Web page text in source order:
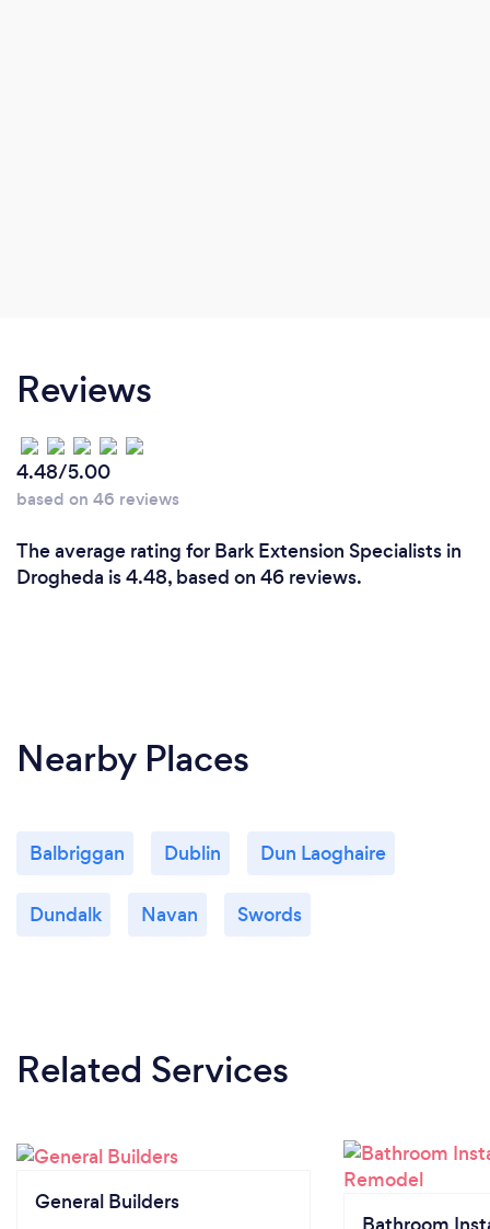
Reviews
4.48/5.00
based on 46 reviews
The average rating for Bark Extension Specialists in
Drogheda is 4.48, based on 46 reviews.
Nearby Places
Balbriggan Dublin Dun Laoghaire
Dundalk Navan Swords
Related Services
General Builders